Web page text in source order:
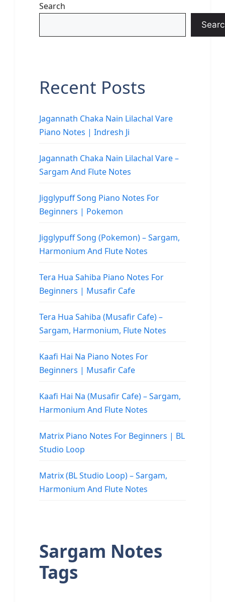
Search
Recent Posts
Jagannath Chaka Nain Lilachal Vare
Piano Notes | Indresh Ji
Jagannath Chaka Nain Lilachal Vare –
Sargam And Flute Notes
Jigglypuff Song Piano Notes For
Beginners | Pokemon
Jigglypuff Song (Pokemon) – Sargam,
Harmonium And Flute Notes
Tera Hua Sahiba Piano Notes For
Beginners | Musafir Cafe
Tera Hua Sahiba (Musafir Cafe) –
Sargam, Harmonium, Flute Notes
Kaafi Hai Na Piano Notes For
Beginners | Musafir Cafe
Kaafi Hai Na (Musafir Cafe) – Sargam,
Harmonium And Flute Notes
Matrix Piano Notes For Beginners | BL
Studio Loop
Matrix (BL Studio Loop) – Sargam,
Harmonium And Flute Notes
Sargam Notes
Tags